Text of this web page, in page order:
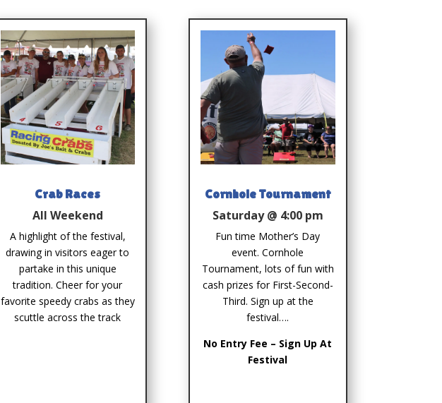
Crab Races
All Weekend
A highlight of the festival,
drawing in visitors eager to
partake in this unique
tradition. Cheer for your
favorite speedy crabs as they
scuttle across the track
Cornhole Tournament
Saturday @ 4:00 pm
Fun time Mother’s Day
event. Cornhole
Tournament, lots of fun with
cash prizes for First-Second-
Third. Sign up at the
festival….
No Entry Fee – Sign Up At
Festival